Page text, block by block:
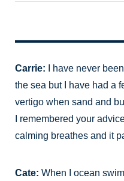
Carrie: I have never
the sea but I have had a
vertigo when sand and
I remembered your
calming breathes and it
Cate: When I ocean